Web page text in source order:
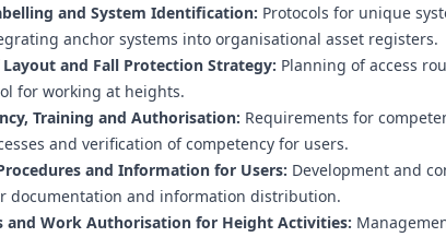
and System Identification: Protocols for unique
anchor systems into organisational asset registers.
Layout and Fall Protection Strategy: Planning of access
for working at heights.
Training and Authorisation: Requirements for
and verification of competency for users.
and Information for Users: Development and
documentation and information distribution.
and Work Authorisation for Height Activities: